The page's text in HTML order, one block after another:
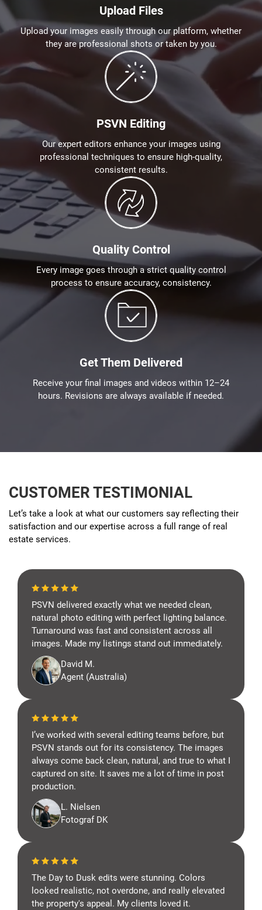
Upload Files
Upload your images easily through our platform, whether
they are professional shots or taken by you.
PSVN Editing
Our expert editors enhance your images using
professional techniques to ensure high-quality,
consistent results.
Quality Control
Every image goes through a strict quality control
process to ensure accuracy, consistency.
Get Them Delivered
Receive your final images and videos within 12–24
hours. Revisions are always available if needed.
CUSTOMER TESTIMONIAL
Let’s take a look at what our customers say reflecting their
satisfaction and our expertise across a full range of real
estate services.
PSVN delivered exactly what we needed clean,
natural photo editing with perfect lighting balance.
Turnaround was fast and consistent across all
images. Made my listings stand out immediately.
David M.
Agent (Australia)
I’ve worked with several editing teams before, but
PSVN stands out for its consistency. The images
always come back clean, natural, and true to what I
captured on site. It saves me a lot of time in post
production.
L. Nielsen
Fotograf DK
The Day to Dusk edits were stunning. Colors
looked realistic, not overdone, and really elevated
the property's appeal. My clients loved it.